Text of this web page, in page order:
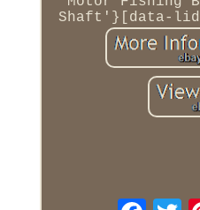
Shaft'}[data-